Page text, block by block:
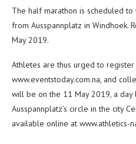
The half marathon is scheduled
from Ausspannplatz in Windhoek.
May 2019.
Athletes are thus urged to
www.eventstoday.com.na, and
will be on the 11 May 2019, a
Ausspannplatz’s circle in the city
available online at www.athletics-